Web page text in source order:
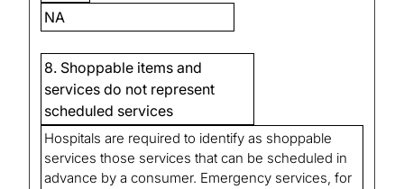
NA
8. Shoppable items and
services do not represent
scheduled services
Hospitals are required to identify as shoppable
services those services that can be scheduled in
advance by a consumer. Emergency services, for